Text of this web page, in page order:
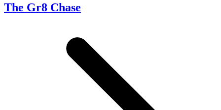
The Gr8 Chase